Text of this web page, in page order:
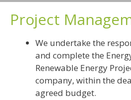
Project
We undertake the
and complete the
Renewable Energy
company, within the
agreed budget.